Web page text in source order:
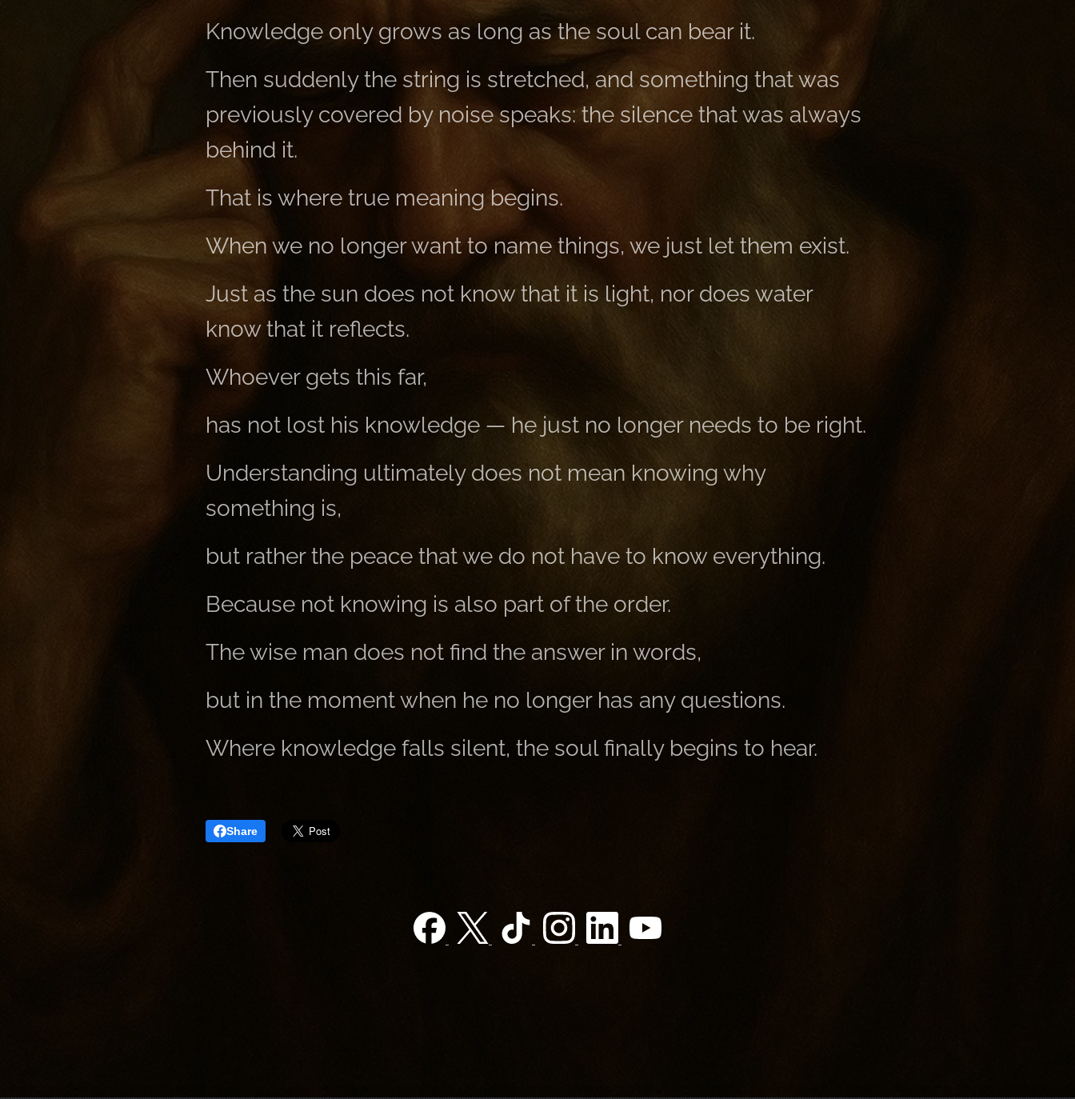
Knowledge only grows as long as the soul can bear it.
Then suddenly the string is stretched, and something that was
previously covered by noise speaks: the silence that was always
behind it.
That is where true meaning begins.
When we no longer want to name things, we just let them exist.
Just as the sun does not know that it is light, nor does water
know that it reflects.
Whoever gets this far,
has not lost his knowledge — he just no longer needs to be right.
Understanding ultimately does not mean knowing why
something is,
but rather the peace that we do not have to know everything.
Because not knowing is also part of the order.
The wise man does not find the answer in words,
but in the moment when he no longer has any questions.
Where knowledge falls silent, the soul finally begins to hear.
Share